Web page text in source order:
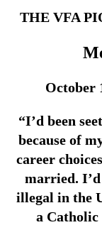
THE VFA
October
“I’d been
because of
career
married.
illegal in the
a